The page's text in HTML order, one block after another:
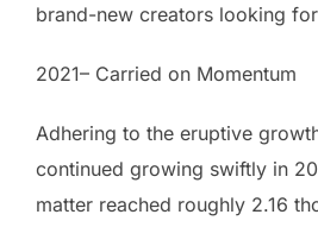
brand-new creators looking
2021– Carried on Momentum
Adhering to the eruptive
continued growing swiftly in
matter reached roughly 2.16